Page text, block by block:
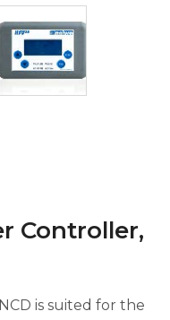
Controller,
is suited for the